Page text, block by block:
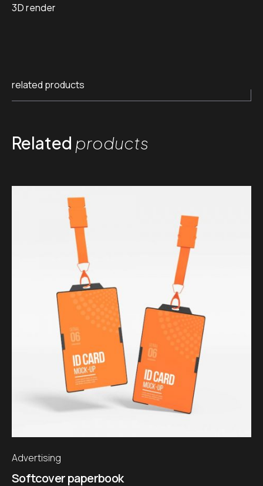
3D render
related products
Related products
Advertising
Softcover paperbook